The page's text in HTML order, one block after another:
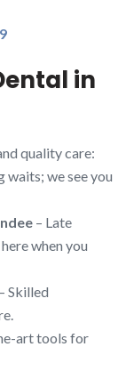
in
quality care:
waits; we see you
– Late
when you
– Skilled
art tools for